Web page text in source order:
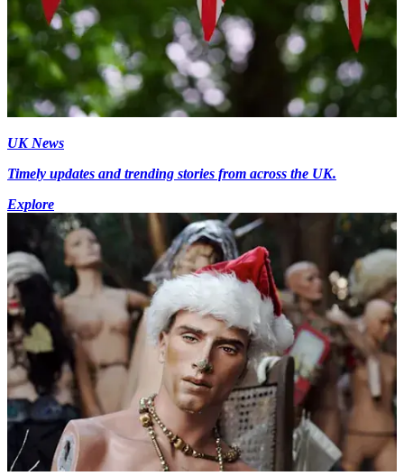
UK News
Timely updates and trending stories from across the UK.
Explore